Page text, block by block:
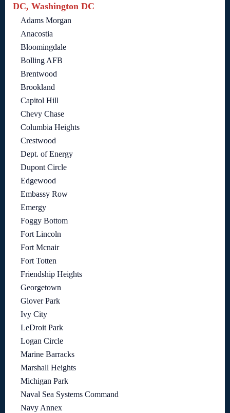
DC, Washington DC
Adams Morgan
Anacostia
Bloomingdale
Bolling AFB
Brentwood
Brookland
Capitol Hill
Chevy Chase
Columbia Heights
Crestwood
Dept. of Energy
Dupont Circle
Edgewood
Embassy Row
Emergy
Foggy Bottom
Fort Lincoln
Fort Mcnair
Fort Totten
Friendship Heights
Georgetown
Glover Park
Ivy City
LeDroit Park
Logan Circle
Marine Barracks
Marshall Heights
Michigan Park
Naval Sea Systems Command
Navy Annex